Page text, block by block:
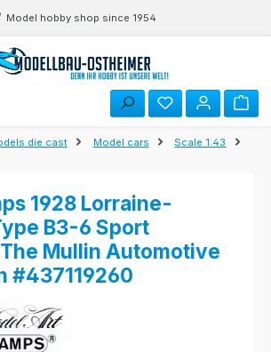
Model hobby shop since 1954
die cast Model cars
Scale 1:43
1928 Lorraine-
B3-6 Sport
Mullin Automotive
#437119260